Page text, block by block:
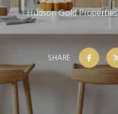
Hudson Gold Properties
SHARE